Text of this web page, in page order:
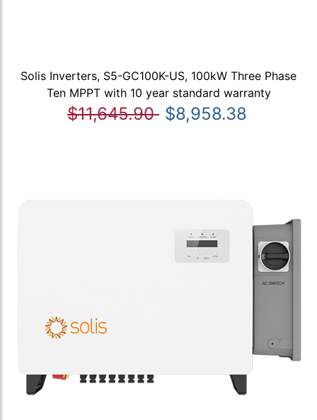
Solis Inverters, S5-GC100K-US, 100kW Three Phase
Ten MPPT with 10 year standard warranty
$11,645.90 $8,958.38